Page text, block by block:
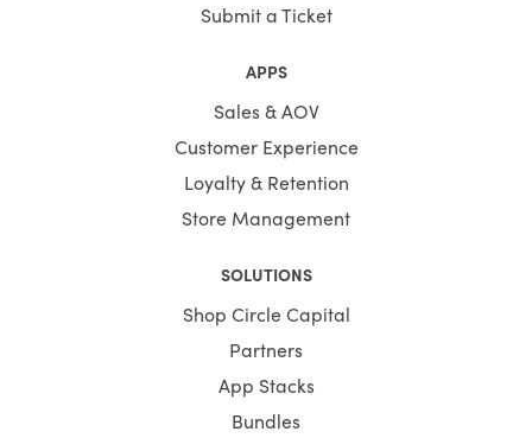
Submit a Ticket
APPS
Sales & AOV
Customer Experience
Loyalty & Retention
Store Management
SOLUTIONS
Shop Circle Capital
Partners
App Stacks
Bundles